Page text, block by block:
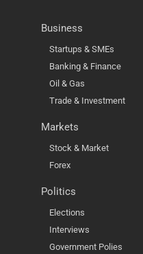
Business
Startups & SMEs
Banking & Finance
Oil & Gas
Trade & Investment
Markets
Stock & Market
Forex
Politics
Elections
Interviews
Government Polies